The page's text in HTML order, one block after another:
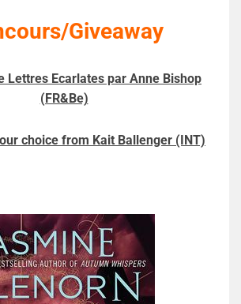
Giveaway
Lettres Ecarlates par Anne Bishop
(FR&Be)
choice from Kait Ballenger (INT)